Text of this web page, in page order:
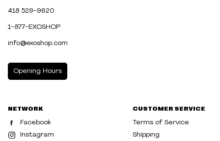
418 529-9620
1-877-EXOSHOP
info@exoshop.com
Opening Hours
WEDNESDAY 10:00am - 5:00pm
NETWORK
Facebook
Instagram
CUSTOMER SERVICE
Terms of Service
Shipping